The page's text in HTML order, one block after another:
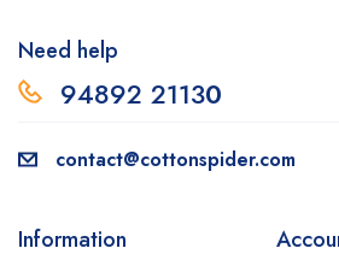
Need help
94892 21130
contact@cottonspider.com
Information